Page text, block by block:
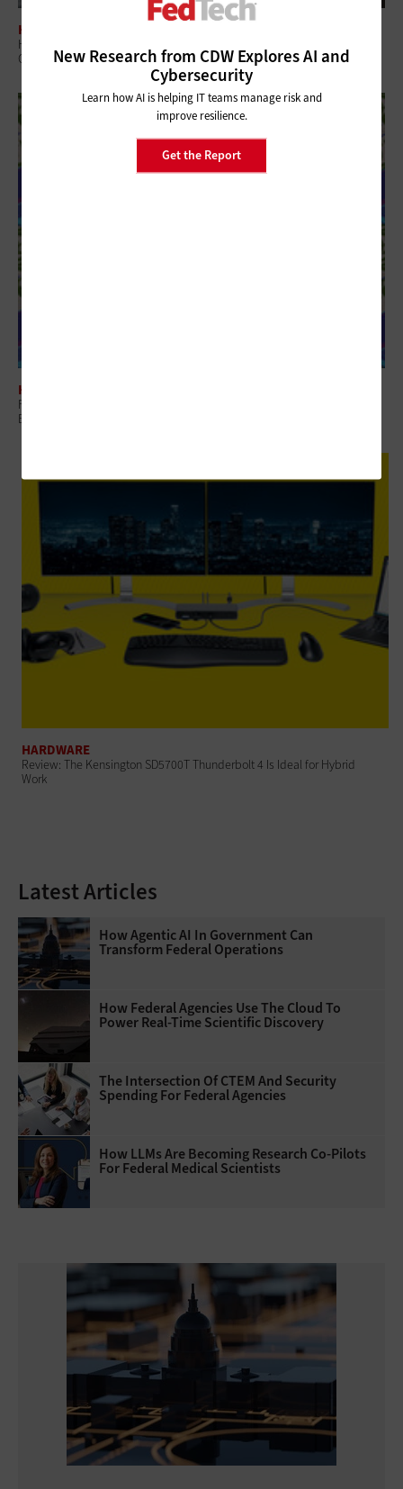
New Research from CDW Explores AI and
Cybersecurity
Learn how AI is helping IT teams manage risk and
improve resilience.
Get the Report
HARDWARE
How Digital Display Technologies Enhance the Patient Experience at
Government Hospitals
HARDWARE
Federal Agencies Refresh Devices to Support Changing Work
Environments
HARDWARE
Review: The Kensington SD5700T Thunderbolt 4 Is Ideal for Hybrid
Work
Latest Articles
How Agentic AI In Government Can
Transform Federal Operations
How Federal Agencies Use The Cloud To
Power Real-Time Scientific Discovery
The Intersection Of CTEM And Security
Spending For Federal Agencies
How LLMs Are Becoming Research Co-Pilots
For Federal Medical Scientists